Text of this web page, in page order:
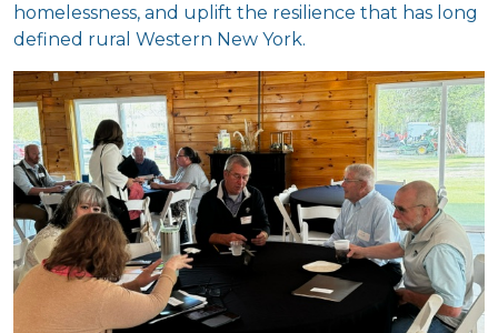
homelessness, and uplift the resilience that has long
defined rural Western New York.